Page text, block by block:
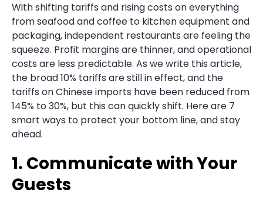
With shifting tariffs and rising costs on everything
from seafood and coffee to kitchen equipment and
packaging, independent restaurants are feeling the
squeeze. Profit margins are thinner, and operational
costs are less predictable. As we write this article,
the broad 10% tariffs are still in effect, and the
tariffs on Chinese imports have been reduced from
145% to 30%, but this can quickly shift. Here are 7
smart ways to protect your bottom line, and stay
ahead.
1. Communicate with Your
Guests